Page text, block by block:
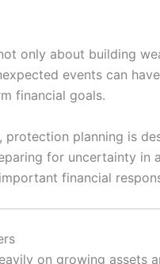
only about building
events can
financial goals.
, protection planning is
for uncertainty in
financial
on growing assets